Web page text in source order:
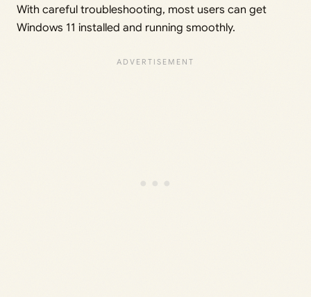
With careful troubleshooting, most users can get
Windows 11 installed and running smoothly.